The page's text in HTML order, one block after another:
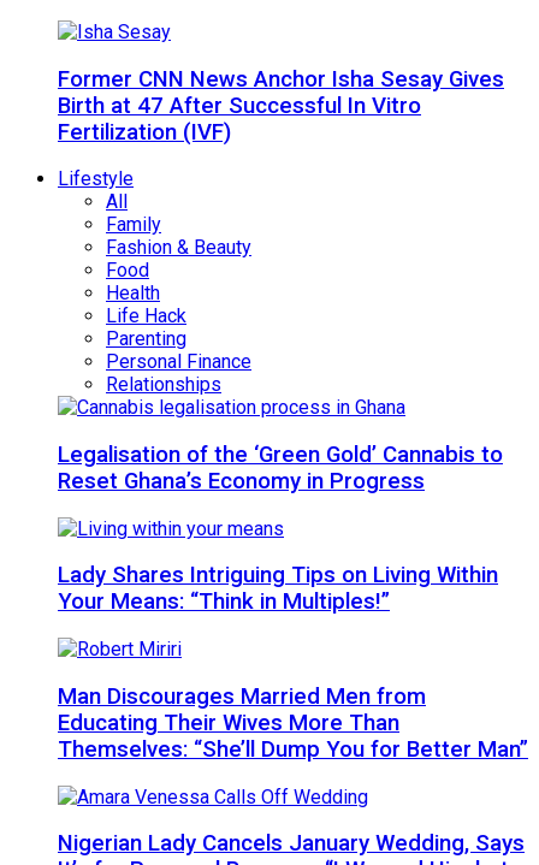
Former CNN News Anchor Isha Sesay Gives
Birth at 47 After Successful In Vitro
Fertilization (IVF)
Lifestyle
All
Family
Fashion & Beauty
Food
Health
Life Hack
Parenting
Personal Finance
Relationships
Legalisation of the ‘Green Gold’ Cannabis to
Reset Ghana’s Economy in Progress
Lady Shares Intriguing Tips on Living Within
Your Means: “Think in Multiples!”
Man Discourages Married Men from
Educating Their Wives More Than
Themselves: “She’ll Dump You for Better Man”
Nigerian Lady Cancels January Wedding, Says